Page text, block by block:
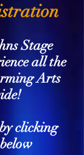
Stage
all the
Arts
clicking